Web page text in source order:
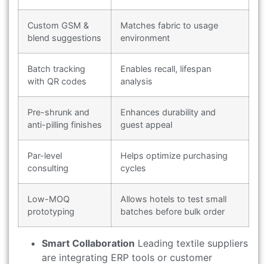
Custom GSM &
blend suggestions
Matches fabric to usage
environment
Batch tracking
with QR codes
Enables recall, lifespan
analysis
Pre-shrunk and
anti-pilling finishes
Enhances durability and
guest appeal
Par-level
consulting
Helps optimize purchasing
cycles
Low-MOQ
prototyping
Allows hotels to test small
batches before bulk order
Smart Collaboration Leading textile suppliers
are integrating ERP tools or customer